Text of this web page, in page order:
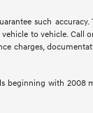
such
to vehicle.
charges,
beginning with